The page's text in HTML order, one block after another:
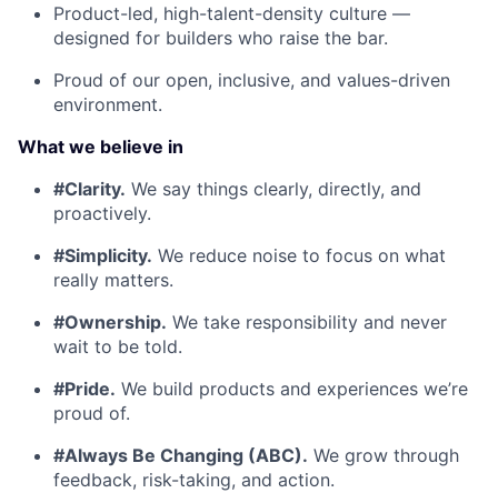
Product-led, high-talent-density culture —
designed for builders who raise the bar.
Proud of our open, inclusive, and values-driven
environment.
What we believe in
#Clarity. We say things clearly, directly, and
proactively.
#Simplicity. We reduce noise to focus on what
really matters.
#Ownership. We take responsibility and never
wait to be told.
#Pride. We build products and experiences we’re
proud of.
#Always Be Changing (ABC). We grow through
feedback, risk-taking, and action.